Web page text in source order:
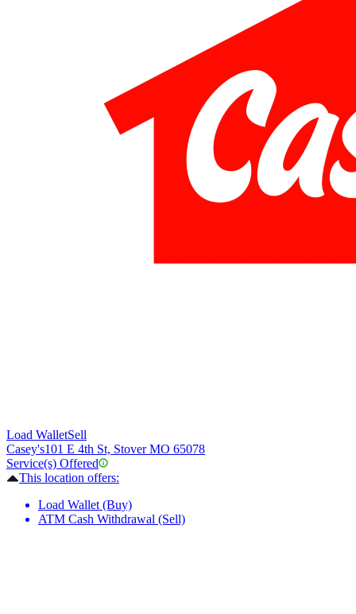
Load WalletSell
Casey's101 E 4th St, Stover MO 65078
Service(s) Offered
This location offers:
Load Wallet (Buy)
ATM Cash Withdrawal (Sell)